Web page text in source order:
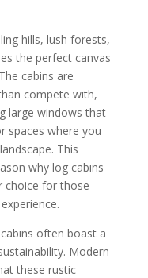
hills, lush forests,
the perfect canvas
cabins are
compete with,
large windows that
spaces where you
This
why log cabins
choice for those
often boast a
Modern
these rustic